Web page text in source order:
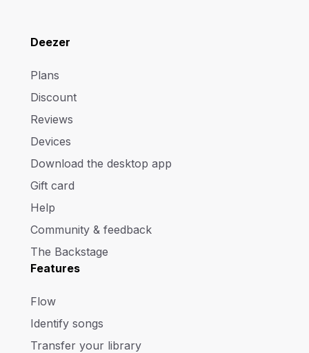
Deezer
Plans
Discount
Reviews
Devices
Download the desktop app
Gift card
Help
Community & feedback
The Backstage
Features
Flow
Identify songs
Transfer your library